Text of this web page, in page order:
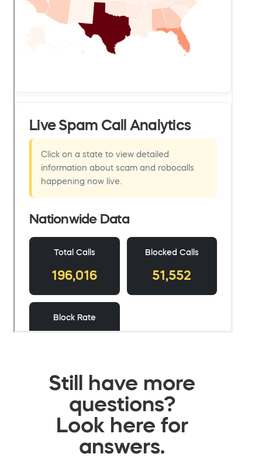
Still have more
questions?
Look here for
answers.